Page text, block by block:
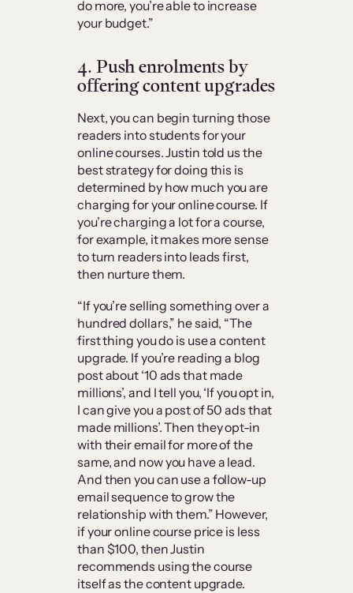
do more, you’re able to increase
your budget.”
4. Push enrolments by
offering content upgrades
Next, you can begin turning those
readers into students for your
online courses. Justin told us the
best strategy for doing this is
determined by how much you are
charging for your online course. If
you’re charging a lot for a course,
for example, it makes more sense
to turn readers into leads first,
then nurture them.
“If you’re selling something over a
hundred dollars,” he said, “The
first thing you do is use a content
upgrade. If you’re reading a blog
post about ‘10 ads that made
millions’, and I tell you, ‘If you opt in,
I can give you a post of 50 ads that
made millions’. Then they opt-in
with their email for more of the
same, and now you have a lead.
And then you can use a follow-up
email sequence to grow the
relationship with them.” However,
if your online course price is less
than $100, then Justin
recommends using the course
itself as the content upgrade.